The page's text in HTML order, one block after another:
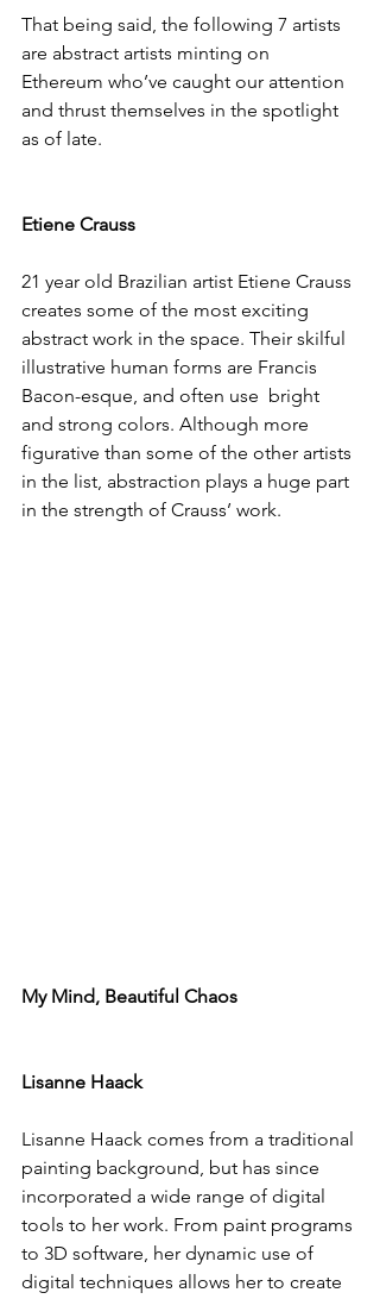
That being said, the following 7 artists
are abstract artists minting on
Ethereum who’ve caught our attention
and thrust themselves in the spotlight
as of late.
Etiene Crauss
21 year old Brazilian artist Etiene Crauss
creates some of the most exciting
abstract work in the space. Their skilful
illustrative human forms are Francis
Bacon-esque, and often use  bright
and strong colors. Although more
figurative than some of the other artists
in the list, abstraction plays a huge part
in the strength of Crauss’ work.
My Mind, Beautiful Chaos
Lisanne Haack
Lisanne Haack comes from a traditional
painting background, but has since
incorporated a wide range of digital
tools to her work. From paint programs
to 3D software, her dynamic use of
digital techniques allows her to create